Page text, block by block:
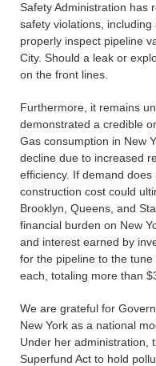
Safety Administration has
safety violations,
properly inspect pipeline
City. Should a leak or
on the front lines.
Furthermore, it remains
demonstrated a credible
Gas consumption in New
decline due to increased
efficiency. If demand
construction cost could
Brooklyn, Queens, and
financial burden on New
and interest earned by
for the pipeline to the
each, totaling more than
We are grateful for
New York as a national
Under her administration,
Superfund Act to hold